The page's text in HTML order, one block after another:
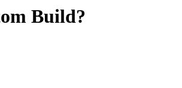
Build?